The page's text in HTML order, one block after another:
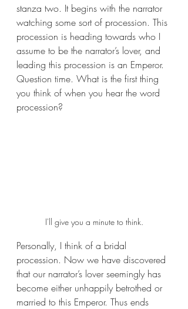
stanza two. It begins with the narrator
watching some sort of procession. This
procession is heading towards who I
assume to be the narrator’s lover, and
leading this procession is an Emperor.
Question time. What is the first thing
you think of when you hear the word
procession?
I'll give you a minute to think.
Personally, I think of a bridal
procession. Now we have discovered
that our narrator’s lover seemingly has
become either unhappily betrothed or
married to this Emperor. Thus ends